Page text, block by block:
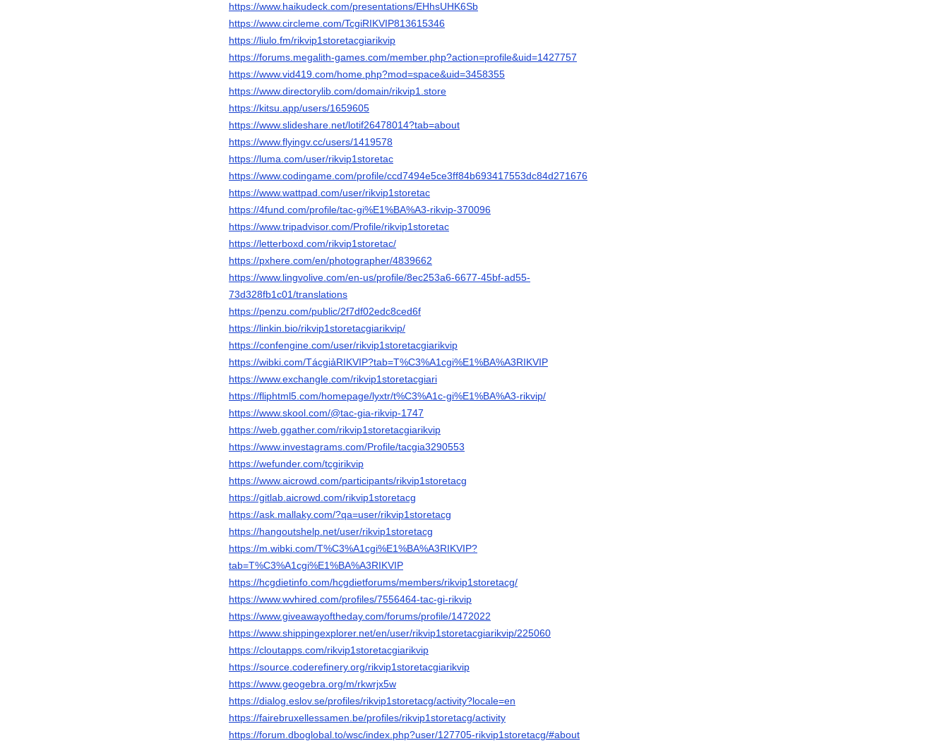
https://www.haikudeck.com/presentations/EHhsUHK6Sb
https://www.circleme.com/TcgiRIKVIP813615346
https://liulo.fm/rikvip1storetacgiarikvip
https://forums.megalith-games.com/member.php?action=profile&uid=1427757
https://www.vid419.com/home.php?mod=space&uid=3458355
https://www.directorylib.com/domain/rikvip1.store
https://kitsu.app/users/1659605
https://www.slideshare.net/lotif26478014?tab=about
https://www.flyingv.cc/users/1419578
https://luma.com/user/rikvip1storetac
https://www.codingame.com/profile/ccd7494e5ce3ff84b693417553dc84d27167696
https://www.wattpad.com/user/rikvip1storetac
https://4fund.com/profile/tac-gi%E1%BA%A3-rikvip-370096
https://www.tripadvisor.com/Profile/rikvip1storetac
https://letterboxd.com/rikvip1storetac/
https://pxhere.com/en/photographer/4839662
https://www.lingvolive.com/en-us/profile/8ec253a6-6677-45bf-ad55-
73d328fb1c01/translations
https://penzu.com/public/2f7df02edc8ced6f
https://linkin.bio/rikvip1storetacgiarikvip/
https://confengine.com/user/rikvip1storetacgiarikvip
https://wibki.com/TácgiảRIKVIP?tab=T%C3%A1cgi%E1%BA%A3RIKVIP
https://www.exchangle.com/rikvip1storetacgiari
https://fliphtml5.com/homepage/lyxtr/t%C3%A1c-gi%E1%BA%A3-rikvip/
https://www.skool.com/@tac-gia-rikvip-1747
https://web.ggather.com/rikvip1storetacgiarikvip
https://www.investagrams.com/Profile/tacgia3290553
https://wefunder.com/tcgirikvip
https://www.aicrowd.com/participants/rikvip1storetacg
https://gitlab.aicrowd.com/rikvip1storetacg
https://ask.mallaky.com/?qa=user/rikvip1storetacg
https://hangoutshelp.net/user/rikvip1storetacg
https://m.wibki.com/T%C3%A1cgi%E1%BA%A3RIKVIP?
tab=T%C3%A1cgi%E1%BA%A3RIKVIP
https://hcgdietinfo.com/hcgdietforums/members/rikvip1storetacg/
https://www.wvhired.com/profiles/7556464-tac-gi-rikvip
https://www.giveawayoftheday.com/forums/profile/1472022
https://www.shippingexplorer.net/en/user/rikvip1storetacgiarikvip/225060
https://cloutapps.com/rikvip1storetacgiarikvip
https://source.coderefinery.org/rikvip1storetacgiarikvip
https://www.geogebra.org/m/rkwrjx5w
https://dialog.eslov.se/profiles/rikvip1storetacg/activity?locale=en
https://fairebruxellessamen.be/profiles/rikvip1storetacg/activity
https://forum.dboglobal.to/wsc/index.php?user/127705-rikvip1storetacg/#about